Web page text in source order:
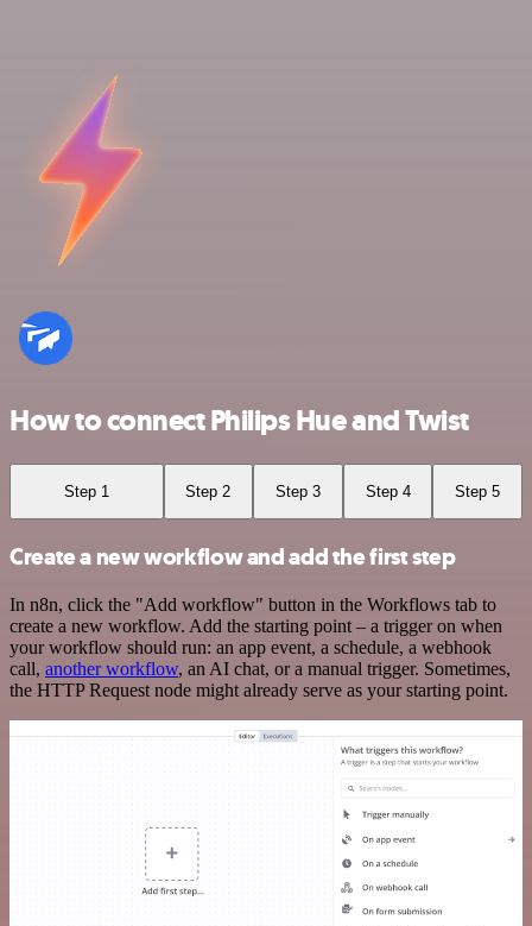
How to connect Philips Hue and Twist
Step 1 Step 2 Step 3 Step 4 Step 5
Create a new workflow and add the first step
In n8n, click the "Add workflow" button in the Workflows tab to
create a new workflow. Add the starting point – a trigger on when
your workflow should run: an app event, a schedule, a webhook
call, another workflow, an AI chat, or a manual trigger. Sometimes,
the HTTP Request node might already serve as your starting point.